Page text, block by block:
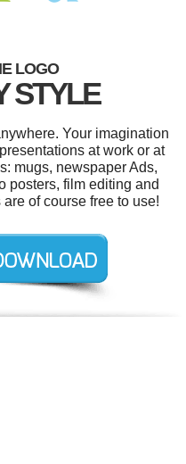
LOGO
STYLE
Your imagination
at work or at
mugs, newspaper Ads,
posters, film editing and
of course free to use!